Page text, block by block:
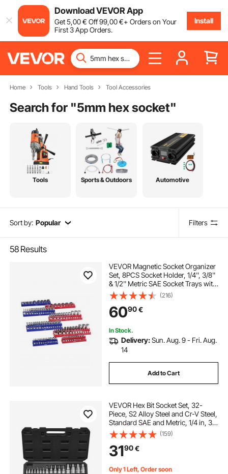
Download VEVOR App
Get5,00€ Off99,00€+ Orders on Your
First 3 App Orders.
Install
Home Tools Hand Tools Tool Accessories
Search for "5mm hex socket"
Tools Sports & Outdoors Automotive
Sort by: Popular Filters
58 Results
VEVOR Magnetic Socket Organizer
Set, 8PCS Socket Holder, 1/4'', 3/8''
& 1/2'' Metric SAE Socket Trays with
Clear Labels, Hold up to 199PCS
Standard & Deep Sockets, Blaue &
Red (Sockets Not Included)
(216)
6090€
In Stock.
Delivery:Sun. Aug. 9 - Fri. Aug.
14
Add to Cart
VEVOR Hex Bit Socket Set, 32-
Piece, S2 Alloy Steel and Cr-V Steel,
Standard SAE and Metric, 1/4 in, 3/8
in, and 1/2 in Drives, with Enhanced
Storage Case, Allen Socket Set for
Mechanics, Auto Repair
(159)
3190€
Only 1 Left, Order soon